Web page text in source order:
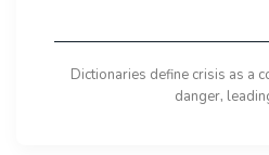
Dictionaries define crisis as a
danger,